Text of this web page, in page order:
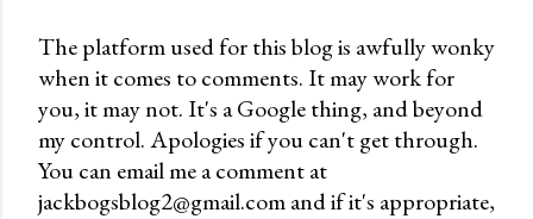
P
o
s
t
a
The platform used for this blog is awfully wonky
when it comes to comments. It may work for
you, it may not. It's a Google thing, and beyond
my control. Apologies if you can't get through.
You can email me a comment at
jackbogsblog2@gmail.com and if it's appropriate,